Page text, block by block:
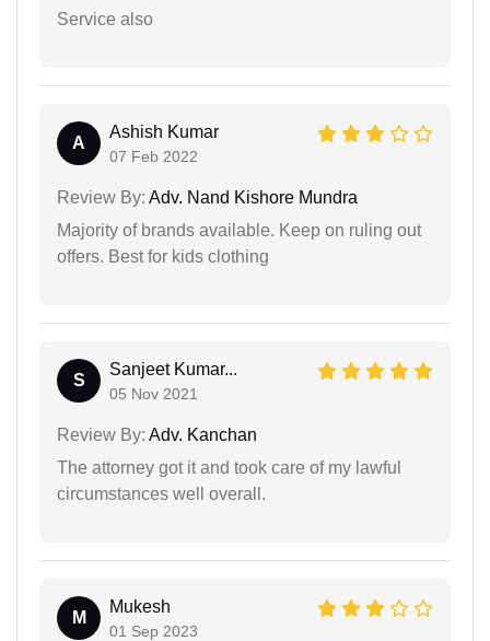
Service also
A
Ashish Kumar
07 Feb 2022
Review By: Adv. Nand Kishore Mundra
Majority of brands available. Keep on ruling out
offers. Best for kids clothing
S
Sanjeet Kumar...
05 Nov 2021
Review By: Adv. Kanchan
The attorney got it and took care of my lawful
circumstances well overall.
M
Mukesh
01 Sep 2023